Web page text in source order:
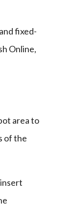
fixed-
Online,
area to
of the